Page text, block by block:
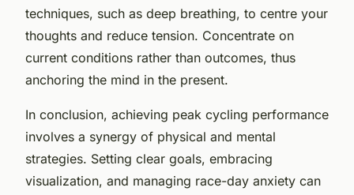
techniques, such as deep breathing, to centre your
thoughts and reduce tension. Concentrate on
current conditions rather than outcomes, thus
anchoring the mind in the present.
In conclusion, achieving peak cycling performance
involves a synergy of physical and mental
strategies. Setting clear goals, embracing
visualization, and managing race-day anxiety can